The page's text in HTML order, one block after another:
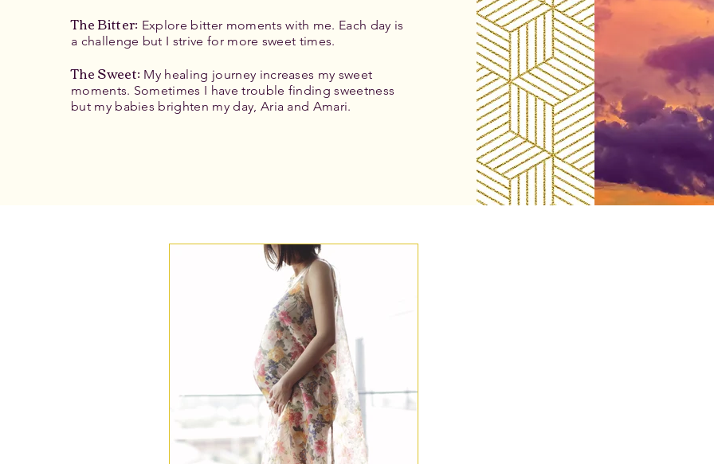
The Bitter: Explore bitter moments with me. Each day is
a challenge but I strive for more sweet times.
The Sweet: My healing journey increases my sweet
moments. Sometimes I have trouble finding sweetness
but my babies brighten my day, Aria and Amari.